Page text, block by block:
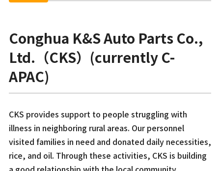
Conghua K&S Auto Parts Co.,
Ltd.（CKS）(currently C-
APAC)
CKS provides support to people struggling with
illness in neighboring rural areas. Our personnel
visited families in need and donated daily necessities,
rice, and oil. Through these activities, CKS is building